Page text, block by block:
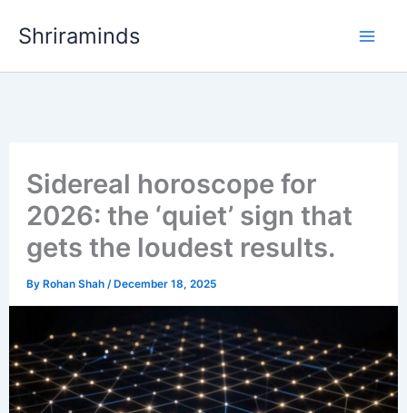
content
Shriraminds
Sidereal horoscope for
2026: the ‘quiet’ sign that
gets the loudest results.
By Rohan Shah/ December 18, 2025